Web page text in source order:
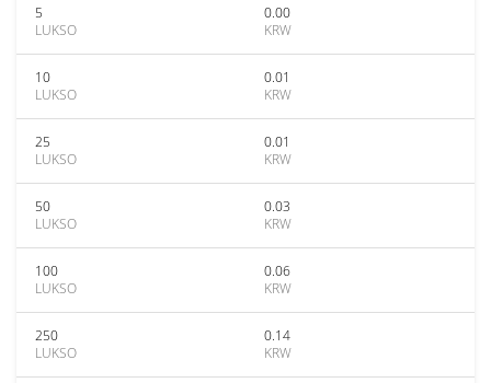
5
LUKSO
0.00
KRW
10
LUKSO
0.01
KRW
25
LUKSO
0.01
KRW
50
LUKSO
0.03
KRW
100
LUKSO
0.06
KRW
250
LUKSO
0.14
KRW